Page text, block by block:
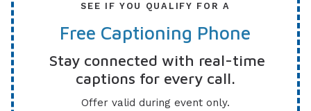
SEE IF YOU QUALIFY FOR A
Free Captioning Phone
Stay connected with real-time
captions for every call.
Offer valid during event only.